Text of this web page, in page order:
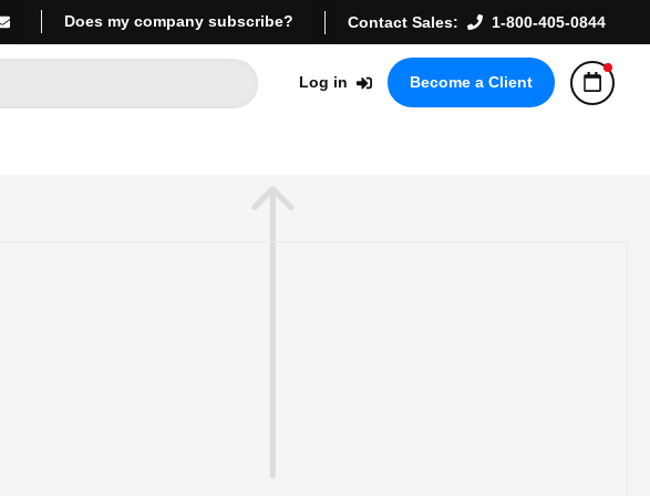
Does my company subscribe? Contact Sales: 1-800-405-0844
Log in Become a Client